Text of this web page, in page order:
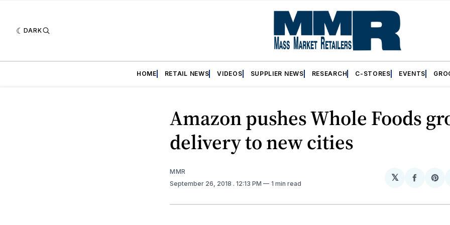
DARK
HOME RETAIL NEWS VIDEOS SUPPLIER NEWS RESEARCH C-STORES EVENTS
Amazon pushes Whole Foods
delivery to new cities
MMR
September 26, 2018 . 12:13 PM 1 min read
𝕏
Share